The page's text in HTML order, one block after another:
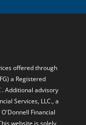
offered through
a Registered
. Additional advisory
Services, LLC., a
Financial